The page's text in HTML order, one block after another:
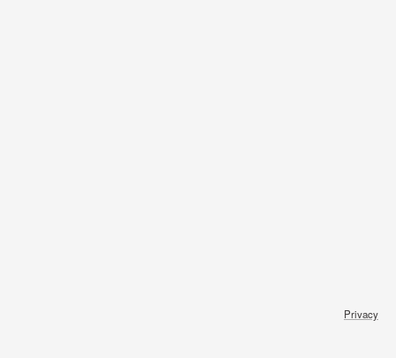
Privacy